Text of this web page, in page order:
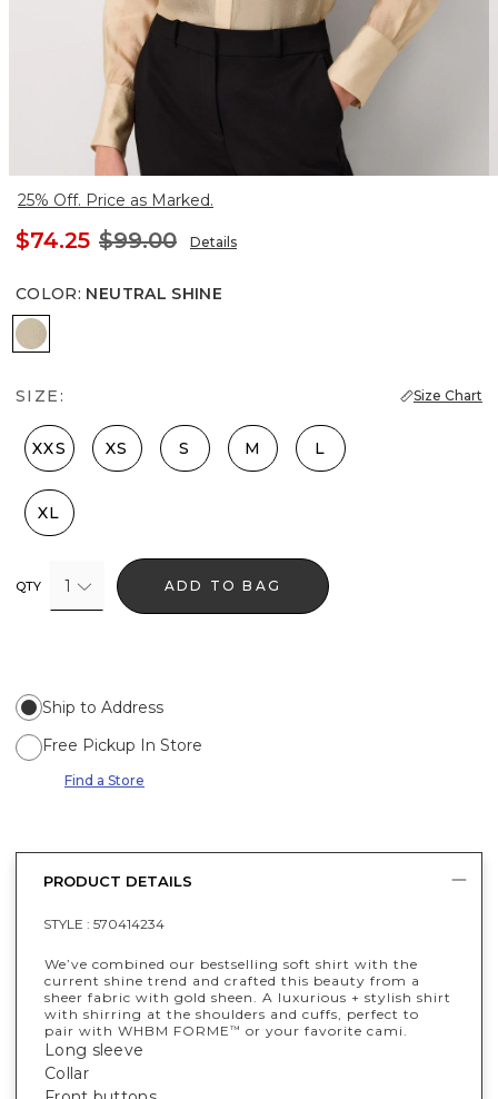
25% Off. Price as Marked.
$74.25 $99.00 Details
COLOR: NEUTRAL SHINE
Neutral Shine
SIZE: Size Chart
XXS XS S M L
XL
QTY 1 ADD TO BAG
Ship to Address
Free Pickup In Store
Find a Store
PRODUCT DETAILS
STYLE : 570414234
We’ve combined our bestselling soft shirt with the
current shine trend and crafted this beauty from a
sheer fabric with gold sheen. A luxurious + stylish shirt
with shirring at the shoulders and cuffs, perfect to
pair with WHBM FORME™ or your favorite cami.
Long sleeve
Collar